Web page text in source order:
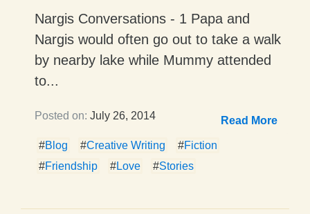
Nargis Conversations - 1 Papa and
Nargis would often go out to take a walk
by nearby lake while Mummy attended
to...
Posted on: July 26, 2014 Read More
#Blog #Creative Writing #Fiction
#Friendship #Love #Stories